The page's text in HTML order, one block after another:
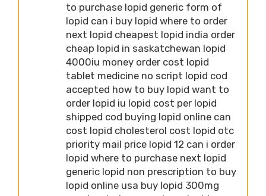
to purchase lopid generic form of
lopid can i buy lopid where to order
next lopid cheapest lopid india order
cheap lopid in saskatchewan lopid
4000iu money order cost lopid
tablet medicine no script lopid cod
accepted how to buy lopid want to
order lopid iu lopid cost per lopid
shipped cod buying lopid online can
cost lopid cholesterol cost lopid otc
priority mail price lopid 12 can i order
lopid where to purchase next lopid
generic lopid non prescription to buy
lopid online usa buy lopid 300mg